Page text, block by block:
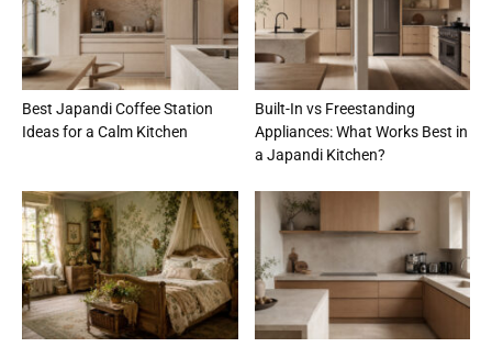
Best Japandi Coffee Station
Ideas for a Calm Kitchen
Built-In vs Freestanding
Appliances: What Works Best in
a Japandi Kitchen?